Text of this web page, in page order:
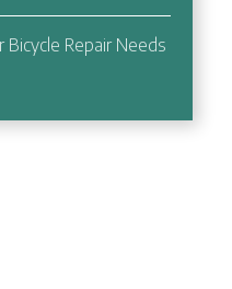
Bicycle Repair Needs